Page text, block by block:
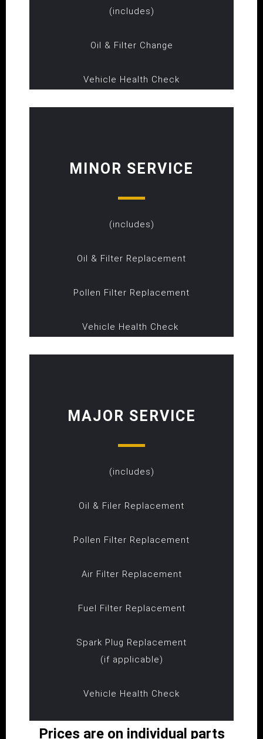
(includes)
Oil & Filter Change
Vehicle Health Check
MINOR SERVICE
(includes)
Oil & Filter Replacement
Pollen Filter Replacement
Vehicle Health Check
MAJOR SERVICE
(includes)
Oil & Filer Replacement
Pollen Filter Replacement
Air Filter Replacement
Fuel Filter Replacement
Spark Plug Replacement
(if applicable)
Vehicle Health Check
Prices are on individual parts